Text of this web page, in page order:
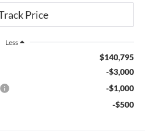
Less
$140,795
-$3,000
-$1,000
-$500